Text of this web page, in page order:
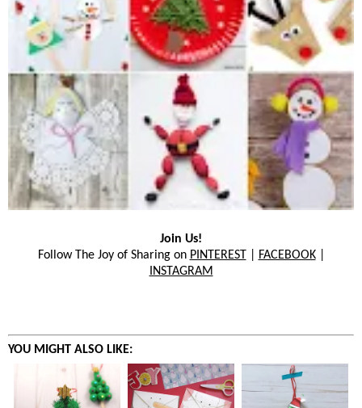
Join Us!
Follow The Joy of Sharing on PINTEREST FACEBOOK|
INSTAGRAM
YOU MIGHT ALSO LIKE: